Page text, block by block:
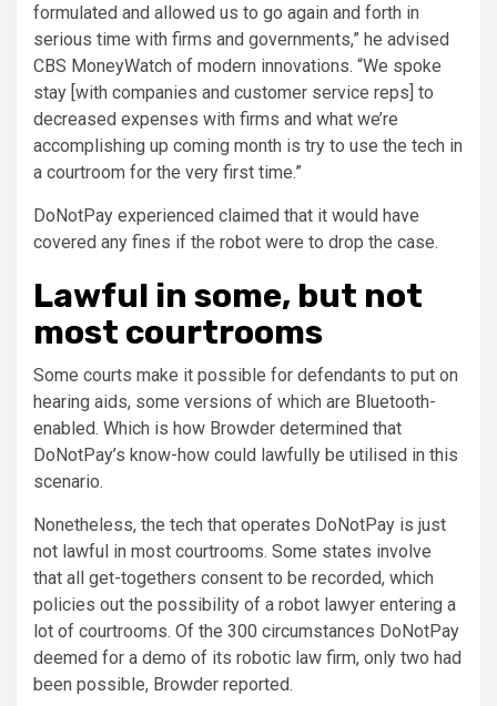
formulated and allowed us to go again and forth in
serious time with firms and governments,” he advised
CBS MoneyWatch of modern innovations. “We spoke
stay [with companies and customer service reps] to
decreased expenses with firms and what we’re
accomplishing up coming month is try to use the tech in
a courtroom for the very first time.”
DoNotPay experienced claimed that it would have
covered any fines if the robot were to drop the case.
Lawful in some, but not
most courtrooms
Some courts make it possible for defendants to put on
hearing aids, some versions of which are Bluetooth-
enabled. Which is how Browder determined that
DoNotPay’s know-how could lawfully be utilised in this
scenario.
Nonetheless, the tech that operates DoNotPay is just
not lawful in most courtrooms. Some states involve
that all get-togethers consent to be recorded, which
policies out the possibility of a robot lawyer entering a
lot of courtrooms. Of the 300 circumstances DoNotPay
deemed for a demo of its robotic law firm, only two had
been possible, Browder reported.